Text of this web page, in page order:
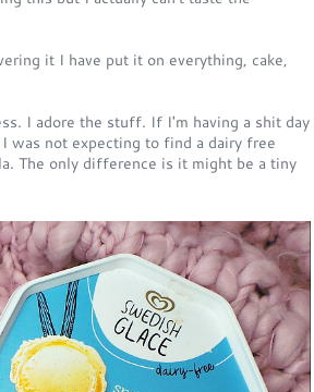
it I have put it on everything, cake,
I adore the stuff. If I'm having a shit day
was not expecting to find a dairy free
The only difference is it might be a tiny